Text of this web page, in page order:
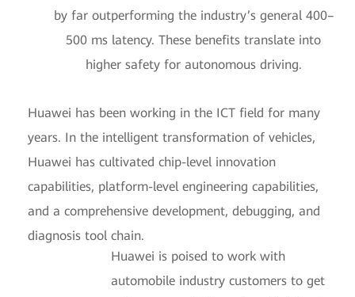
by far outperforming the industry’s general 400–
500 ms latency. These benefits translate into
higher safety for autonomous driving.
Huawei has been working in the ICT field for many
years. In the intelligent transformation of vehicles,
Huawei has cultivated chip-level innovation
capabilities, platform-level engineering capabilities,
and a comprehensive development, debugging, and
diagnosis tool chain.
Huawei is poised to work with
automobile industry customers to get